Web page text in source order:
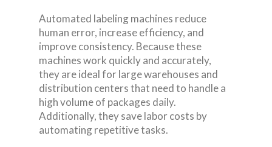
Automated labeling machines reduce
human error, increase efficiency, and
improve consistency. Because these
machines work quickly and accurately,
they are ideal for large warehouses and
distribution centers that need to handle a
high volume of packages daily.
Additionally, they save labor costs by
automating repetitive tasks.